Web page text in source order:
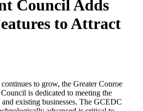
Council Adds
to Attract
to grow, the Greater Conroe
is dedicated to meeting the
existing businesses. The GCEDC